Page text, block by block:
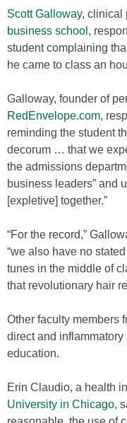
Scott Galloway, clinical
business school ,
student complaining
he came to class an
Galloway, founder of
RedEnvelope.com,
reminding the student
decorum … that we
the admissions
business leaders” and
[expletive] together.”
“For the record,”
“we also have no
tunes in the middle of
that revolutionary hair
Other faculty members
direct and
education.
Erin Claudio, a health
University in Chicago,